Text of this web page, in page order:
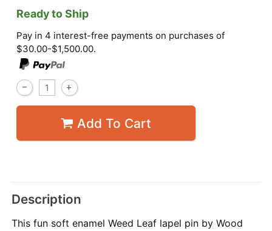
Ready to Ship
Pay in 4 interest-free payments on purchases of
$30.00-$1,500.00.
Add To Cart
Description
This fun soft enamel Weed Leaf lapel pin by Wood